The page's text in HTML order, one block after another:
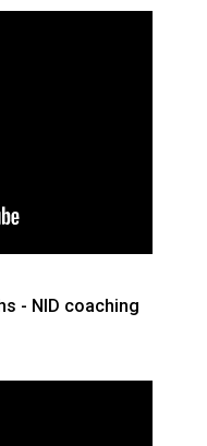
- NID coaching